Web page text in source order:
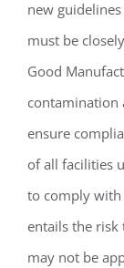
new
must be
Good
contamination
ensure
of all facilities
to comply with
entails the
may not be